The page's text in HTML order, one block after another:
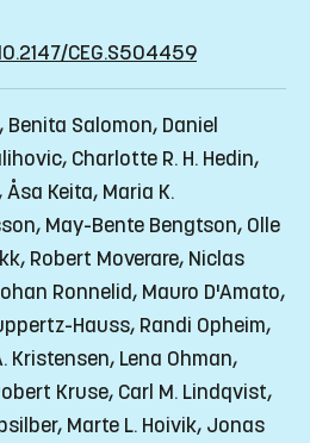
CEG.S504459
Salomon, Daniel
Charlotte R. H. Hedin,
Keita, Maria K.
May-Bente Bengtson, Olle
Robert Moverare, Niclas
Ronnelid, Mauro D'Amato,
Hauss, Randi Opheim,
Kristensen, Lena Ohman,
Kruse, Carl M. Lindqvist,
Marte L. Hoivik, Jonas